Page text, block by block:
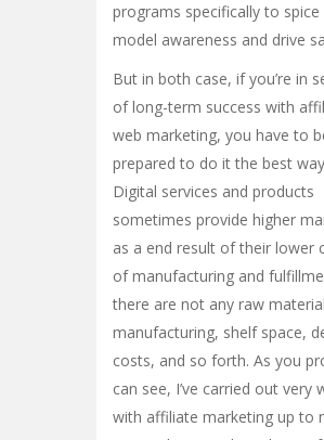
programs specifically to spice
model awareness and drive
But in both case, if you’re in
of long-term success with
web marketing, you have to
prepared to do it the best
Digital services and products
sometimes provide higher
as a end result of their lower
of manufacturing and
there are not any raw
manufacturing, shelf space,
costs, and so forth. As you
can see, I’ve carried out very
with affiliate marketing up to